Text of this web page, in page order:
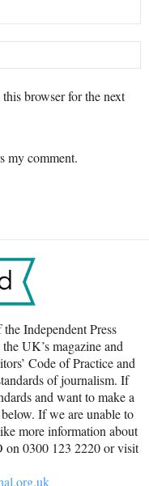
browser for the next
my comment.
Independent Press
UK’s magazine and
Code of Practice and
of journalism. If
and want to make a
If we are unable to
more information about
on 0300 123 2220 or visit